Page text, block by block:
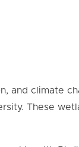
and climate
These